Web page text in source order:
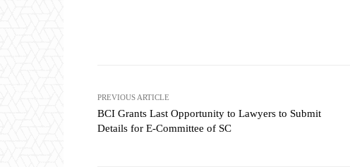
PREVIOUS ARTICLE
BCI Grants Last Opportunity to Lawyers to Submit
Details for E-Committee of SC